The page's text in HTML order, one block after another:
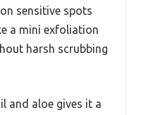
sensitive spots
a mini exfoliation
harsh scrubbing
and aloe gives it a